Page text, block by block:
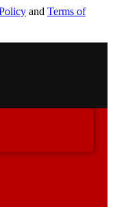
and Terms of